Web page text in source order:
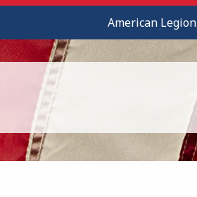
American Legion